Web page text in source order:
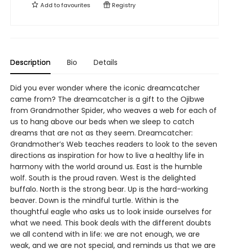
Add tofavourites Registry
Description Bio Details
Did you ever wonder where the iconic dreamcatcher
came from? The dreamcatcher is a gift to the Ojibwe
from Grandmother Spider, who weaves a web for each of
us to hang above our beds when we sleep to catch
dreams that are not as they seem. Dreamcatcher:
Grandmother’s Web teaches readers to look to the seven
directions as inspiration for how to live a healthy life in
harmony with the world around us. East is the humble
wolf. South is the proud raven. West is the delighted
buffalo. North is the strong bear. Up is the hard-working
beaver. Down is the mindful turtle. Within is the
thoughtful eagle who asks us to look inside ourselves for
what we need. This book deals with the different doubts
we all contend with in life: we are not enough, we are
weak, and we are not special, and reminds us that we are